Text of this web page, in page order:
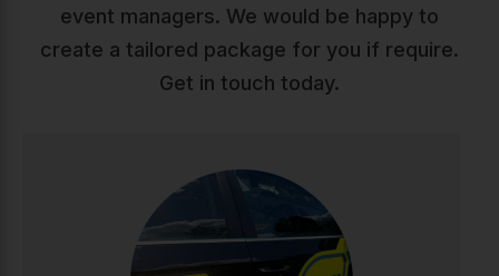
event managers. We would be happy to
create a tailored package for you if require.
Get in touch today.
Reliable, comfortable taxi service across Ireland. Our
professional drivers ensure safe, punctual journeys